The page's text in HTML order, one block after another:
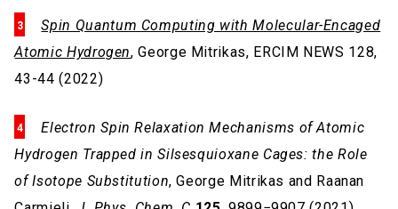
Spin Quantum Computing with Molecular-Encaged
Atomic Hydrogen, George Mitrikas, ERCIM NEWS 128,
43-44 (2022)
Electron Spin Relaxation Mechanisms of Atomic
Hydrogen Trapped in Silsesquioxane Cages: the Role
of Isotope Substitution, George Mitrikas and Raanan